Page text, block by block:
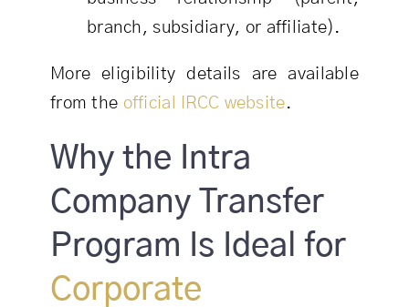
branch, subsidiary, or affiliate).
More eligibility details are available
from the official IRCC website.
Why the Intra
Company Transfer
Program Is Ideal for
Corporate